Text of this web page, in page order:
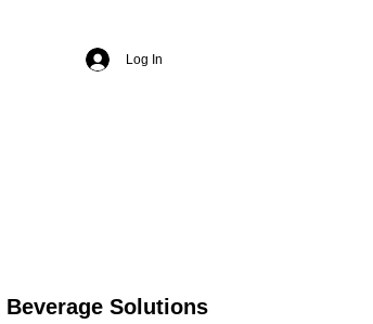
Log In
Beverage Solutions